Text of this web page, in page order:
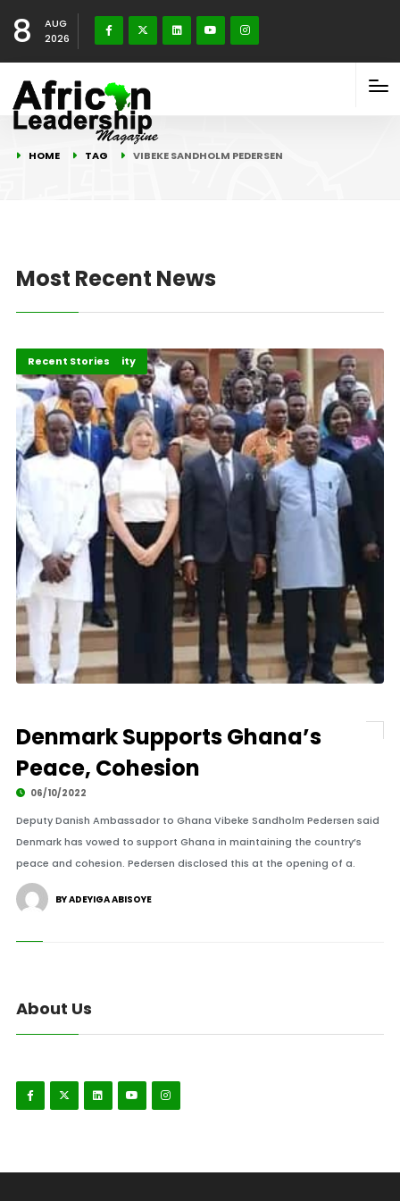
8
AUG
2026
HOME TAG VIBEKE SANDHOLM PEDERSEN
Most Recent News
Peace and Security
Recent Stories
Denmark Supports Ghana’s
Peace, Cohesion
06/10/2022
Deputy Danish Ambassador to Ghana Vibeke Sandholm Pedersen said
Denmark has vowed to support Ghana in maintaining the country’s
peace and cohesion. Pedersen disclosed this at the opening of a.
BY ADEYIGA ABISOYE
About Us